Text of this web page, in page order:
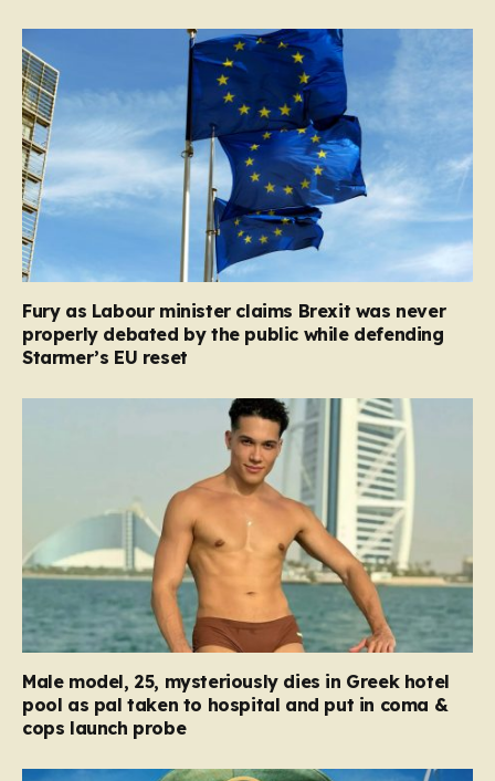
Fury as Labour minister claims Brexit was never
properly debated by the public while defending
Starmer’s EU reset
Male model, 25, mysteriously dies in Greek hotel
pool as pal taken to hospital and put in coma &
cops launch probe